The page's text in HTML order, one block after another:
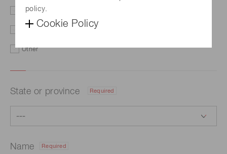
policy.
Cookie Policy
Price/Delivery
Other
State or province Required
Name Required